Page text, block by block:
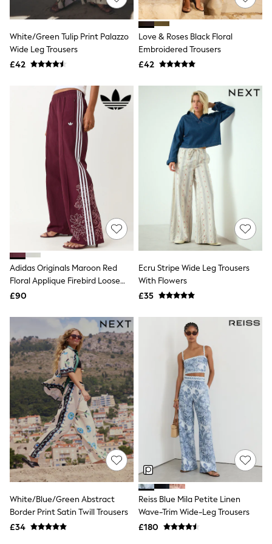
Knitwear
Leggings
Lingerie
Loungewear
Nightwear
Shirts & Blouses
Skirts
Suits & Tailoring
Sportswear
Swimwear
Tops & T-Shirts
Trousers
Waistcoats
Holiday Shop
All Footwear
New In Footwear
Sandals & Wedges
Ballet Pumps
Heeled Sandals
Heels
Trainers
Loafers
Shoes
Boots
Shapewear
Socks & Tights
Bra Fit Guide
Pyjamas
Nighties
Short Pyjamas
Dressing Gowns
Slippers
New In Dresses
Wedding Guest Dresses
Summer Dresses
Occasion Dresses
Maxi Dresses
Midi Dresses
Mini Dresses
Petite Dresses
Workwear Dresses
Linen Dresses
Denim Dresses
White/Green Tulip Print Palazzo
Wide Leg Trousers
£42
Love & Roses Black Floral
Embroidered Trousers
£42
Adidas Originals Maroon Red
Floral Applique Firebird Loose
Track Pant Trousers
£90
Ecru Stripe Wide Leg Trousers
With Flowers
£35
White/Blue/Green Abstract
Border Print Satin Twill Trousers
£34
Reiss Blue Mila Petite Linen
Wave-Trim Wide-Leg Trousers
£180